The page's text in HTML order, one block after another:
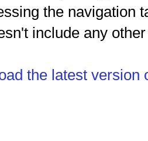
the navigation
include any
the latest version